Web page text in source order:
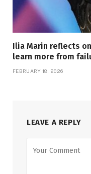
Ilia Marin reflects
learn more from
FEBRUARY 18, 2026
LEAVE A REPLY